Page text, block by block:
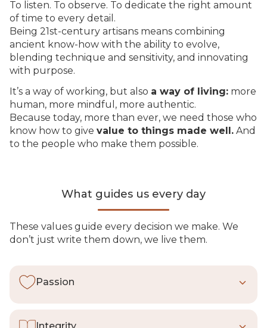
To listen. To observe. To dedicate the right amount
of time to every detail.
Being 21st-century artisans means combining
ancient know-how with the ability to evolve,
blending technique and sensitivity, and innovating
with purpose.
It’s a way of working, but also a way of living: more
human, more mindful, more authentic.
Because today, more than ever, we need those who
know how to give value to things made well. And
to the people who make them possible.
What guides us every day
These values guide every decision we make. We
don’t just write them down, we live them.
Passion
Integrity